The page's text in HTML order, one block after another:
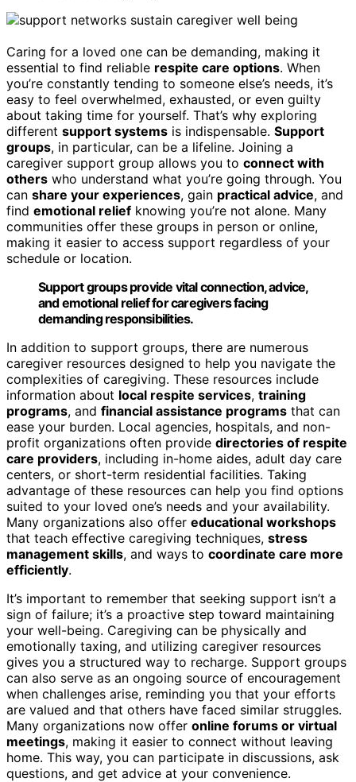
Caring for a loved one can be demanding, making it
essential to find reliable respite care options. When
you’re constantly tending to someone else’s needs, it’s
easy to feel overwhelmed, exhausted, or even guilty
about taking time for yourself. That’s why exploring
different support systems is indispensable. Support
groups, in particular, can be a lifeline. Joining a
caregiver support group allows you to connect with
others who understand what you’re going through. You
can share your experiences, gain practical advice, and
find emotional relief knowing you’re not alone. Many
communities offer these groups in person or online,
making it easier to access support regardless of your
schedule or location.
Support groups provide vital connection, advice,
and emotional relief for caregivers facing
demanding responsibilities.
In addition to support groups, there are numerous
caregiver resources designed to help you navigate the
complexities of caregiving. These resources include
information about local respite services, training
programs, and financial assistance programs that can
ease your burden. Local agencies, hospitals, and non-
profit organizations often provide directories of respite
care providers, including in-home aides, adult day care
centers, or short-term residential facilities. Taking
advantage of these resources can help you find options
suited to your loved one’s needs and your availability.
Many organizations also offer educational workshops
that teach effective caregiving techniques, stress
management skills, and ways to coordinate care more
efficiently.
It’s important to remember that seeking support isn’t a
sign of failure; it’s a proactive step toward maintaining
your well-being. Caregiving can be physically and
emotionally taxing, and utilizing caregiver resources
gives you a structured way to recharge. Support groups
can also serve as an ongoing source of encouragement
when challenges arise, reminding you that your efforts
are valued and that others have faced similar struggles.
Many organizations now offer online forums or virtual
meetings, making it easier to connect without leaving
home. This way, you can participate in discussions, ask
questions, and get advice at your convenience.